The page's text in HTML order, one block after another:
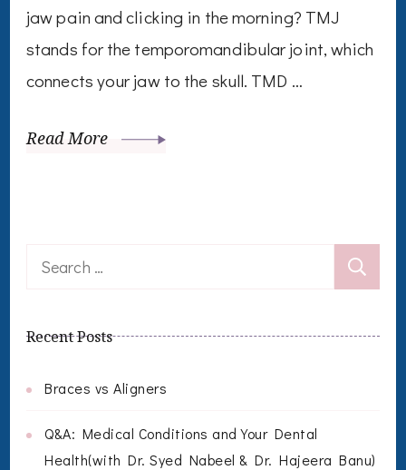
jaw pain and clicking in the morning? TMJ
stands for the temporomandibular joint, which
connects your jaw to the skull. TMD …
Read More
Search
Recent Posts
Braces vs Aligners
Q&A: Medical Conditions and Your Dental
Health(with Dr. Syed Nabeel & Dr. Hajeera Banu)